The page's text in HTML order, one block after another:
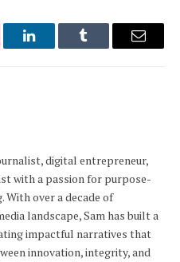
LinkedInTumblr Email
digital entrepreneur,
with a passion for purpose-
over a decade of
landscape, Sam has built a
impactful narratives that
innovation, integrity, and